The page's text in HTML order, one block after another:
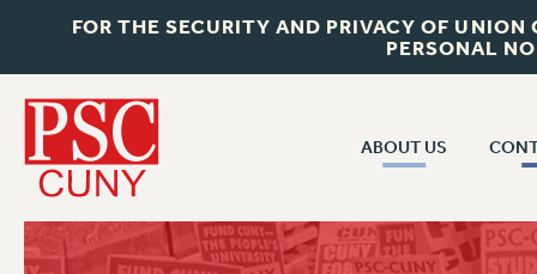
FOR THE SECURITY AND PRIVACY OF
PERSONAL
ABOUT US
JOIN PSC CUNY